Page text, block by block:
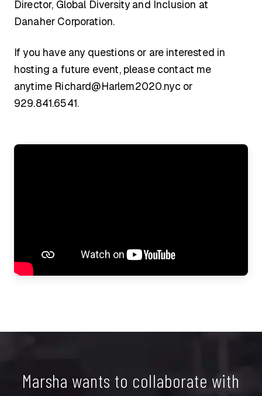
Director, Global Diversity and Inclusion at
Danaher Corporation.
If you have any questions or are interested in
hosting a future event, please contact me
anytime Richard@Harlem2020.nyc or
929.841.6541.
Marsha wants to collaborate with